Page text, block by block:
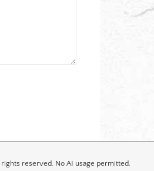
reserved. No AI usage permitted.